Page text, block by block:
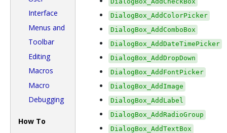
Interface
Menus and
Toolbar
Editing
Macros
Macro
Debugging
How To
DialogBox_AddColorPicker
DialogBox_AddComboBox
DialogBox_AddDateTimePicker
DialogBox_AddDropDown
DialogBox_AddFontPicker
DialogBox_AddImage
DialogBox_AddLabel
DialogBox_AddRadioGroup
DialogBox_AddTextBox